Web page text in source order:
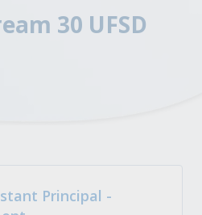
30 UFSD
Principal -